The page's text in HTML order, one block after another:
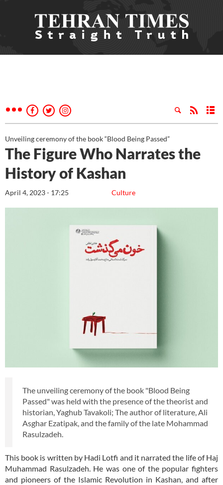
Unveiling ceremony of the book “Blood Being Passed”
The Figure Who Narrates the
History of Kashan
Culture
April 4, 2023 - 17:25
The unveiling ceremony of the book "Blood Being
Passed" was held with the presence of the theorist and
historian, Yaghub Tavakoli; The author of literature, Ali
Asghar Ezatipak, and the family of the late Mohammad
Rasulzadeh.
This book is written by Hadi Lotfi and it narrated the life of Haj
Muhammad Rasulzadeh. He was one of the popular fighters
and pioneers of the Islamic Revolution in Kashan, and after